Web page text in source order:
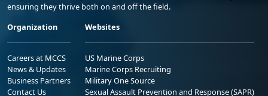
ensuring they thrive both on and off the field.
Organization
Careers at MCCS
News & Updates
Business Partners
Contact Us
Websites
US Marine Corps
Marine Corps Recruiting
Military One Source
Sexual Assault Prevention and Response (SAPR)